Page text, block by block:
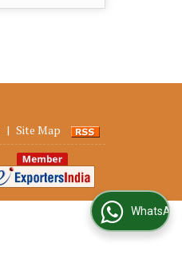
| Site Map
WhatsApp Us